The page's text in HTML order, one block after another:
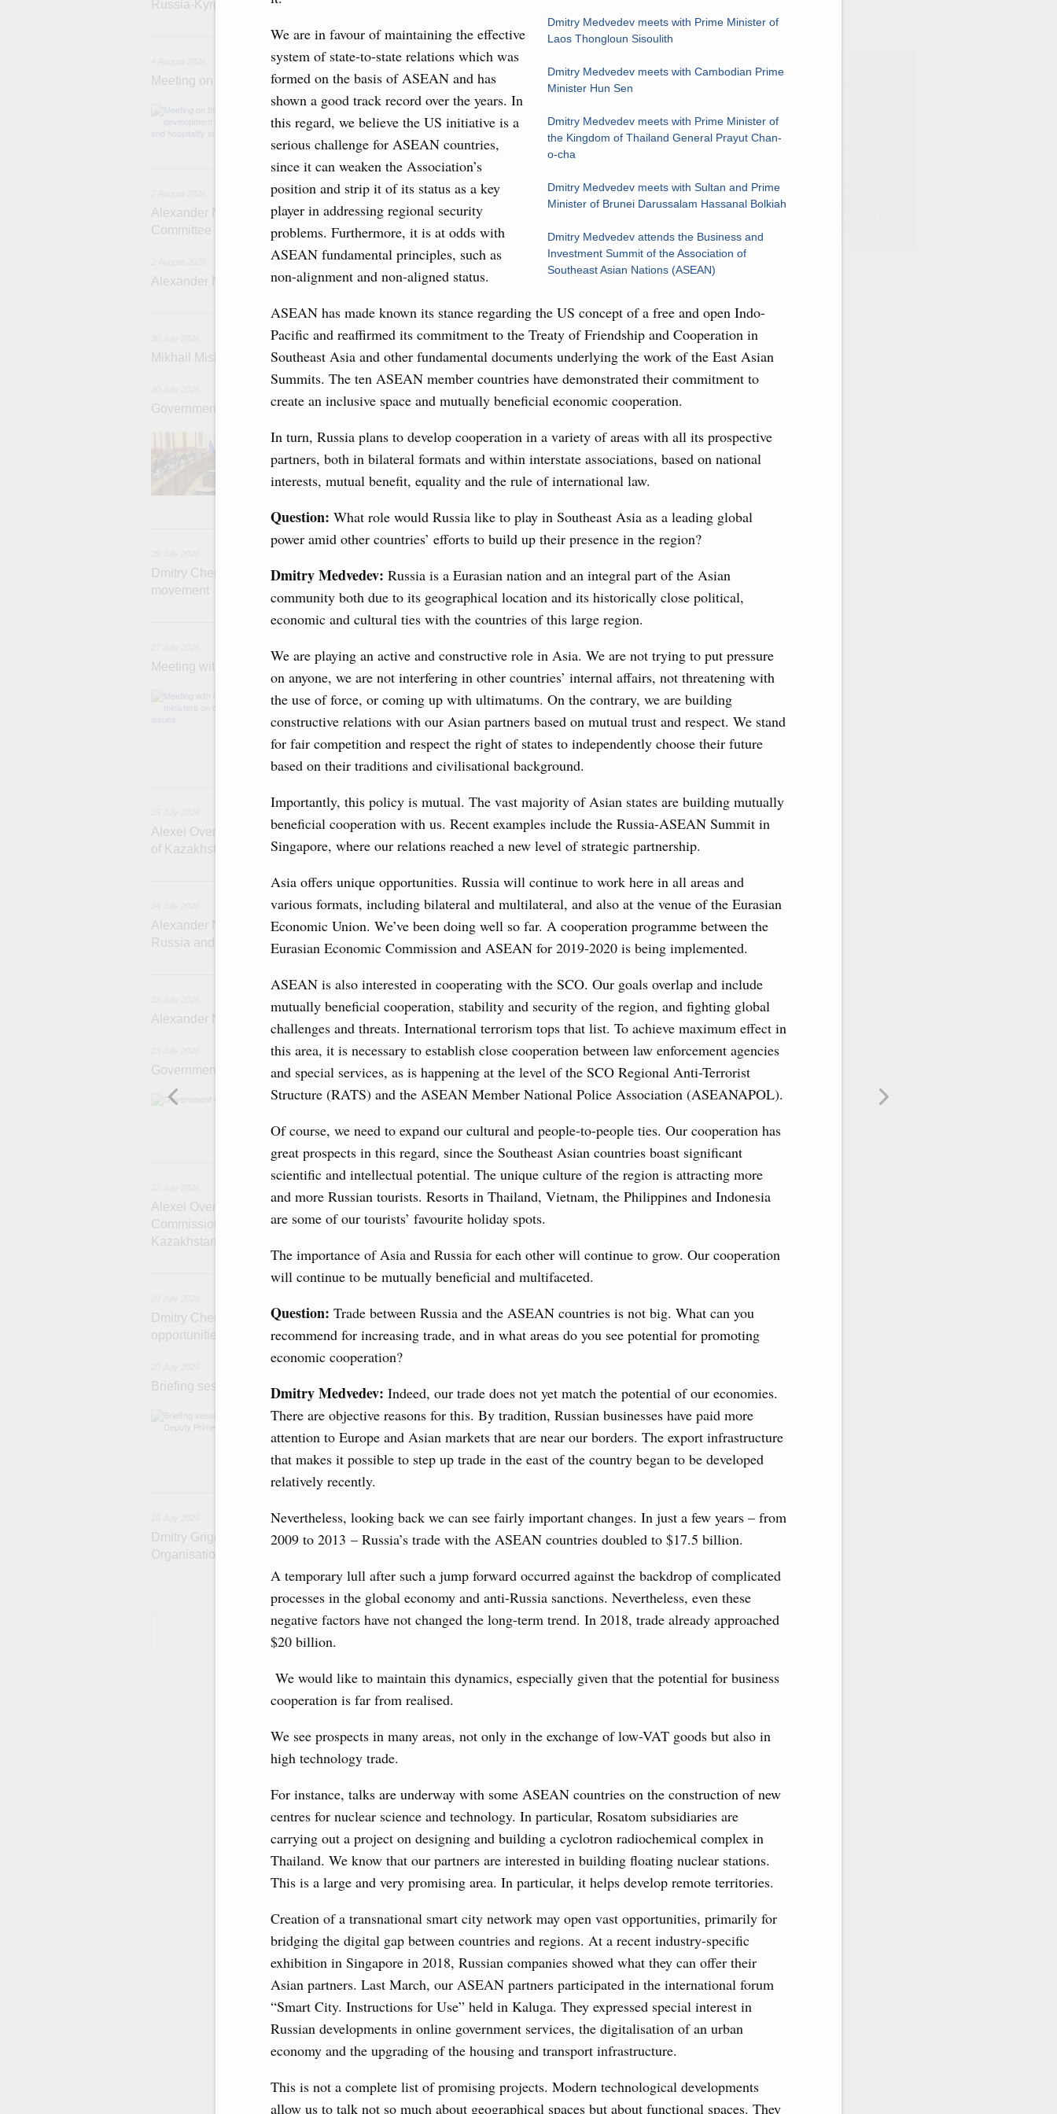
Dmitry Medvedev meets with Prime Minister of
Laos Thongloun Sisoulith
Dmitry Medvedev meets with Cambodian Prime
Minister Hun Sen
Dmitry Medvedev meets with Prime Minister of
the Kingdom of Thailand General Prayut Chan-
o-cha
Dmitry Medvedev meets with Sultan and Prime
Minister of Brunei Darussalam Hassanal Bolkiah
Dmitry Medvedev attends the Business and
Investment Summit of the Association of
Southeast Asian Nations (ASEAN)
We are in favour of maintaining the effective
system of state-to-state relations which was
formed on the basis of ASEAN and has
shown a good track record over the years. In
this regard, we believe the US initiative is a
serious challenge for ASEAN countries,
since it can weaken the Association’s
position and strip it of its status as a key
player in addressing regional security
problems. Furthermore, it is at odds with
ASEAN fundamental principles, such as
non-alignment and non-aligned status.
ASEAN has made known its stance regarding the US concept of a free and open Indo-
Pacific and reaffirmed its commitment to the Treaty of Friendship and Cooperation in
Southeast Asia and other fundamental documents underlying the work of the East Asian
Summits. The ten ASEAN member countries have demonstrated their commitment to
create an inclusive space and mutually beneficial economic cooperation.
In turn, Russia plans to develop cooperation in a variety of areas with all its prospective
partners, both in bilateral formats and within interstate associations, based on national
interests, mutual benefit, equality and the rule of international law.
Question: What role would Russia like to play in Southeast Asia as a leading global
power amid other countries’ efforts to build up their presence in the region?
Dmitry Medvedev: Russia is a Eurasian nation and an integral part of the Asian
community both due to its geographical location and its historically close political,
economic and cultural ties with the countries of this large region.
We are playing an active and constructive role in Asia. We are not trying to put pressure
on anyone, we are not interfering in other countries’ internal affairs, not threatening with
the use of force, or coming up with ultimatums. On the contrary, we are building
constructive relations with our Asian partners based on mutual trust and respect. We stand
for fair competition and respect the right of states to independently choose their future
based on their traditions and civilisational background.
Importantly, this policy is mutual. The vast majority of Asian states are building mutually
beneficial cooperation with us. Recent examples include the Russia-ASEAN Summit in
Singapore, where our relations reached a new level of strategic partnership.
Asia offers unique opportunities. Russia will continue to work here in all areas and
various formats, including bilateral and multilateral, and also at the venue of the Eurasian
Economic Union. We’ve been doing well so far. A cooperation programme between the
Eurasian Economic Commission and ASEAN for 2019-2020 is being implemented.
ASEAN is also interested in cooperating with the SCO. Our goals overlap and include
mutually beneficial cooperation, stability and security of the region, and fighting global
challenges and threats. International terrorism tops that list. To achieve maximum effect in
this area, it is necessary to establish close cooperation between law enforcement agencies
and special services, as is happening at the level of the SCO Regional Anti-Terrorist
Structure (RATS) and the ASEAN Member National Police Association (ASEANAPOL).
Of course, we need to expand our cultural and people-to-people ties. Our cooperation has
great prospects in this regard, since the Southeast Asian countries boast significant
scientific and intellectual potential. The unique culture of the region is attracting more
and more Russian tourists. Resorts in Thailand, Vietnam, the Philippines and Indonesia
are some of our tourists’ favourite holiday spots.
The importance of Asia and Russia for each other will continue to grow. Our cooperation
will continue to be mutually beneficial and multifaceted.
Question: Trade between Russia and the ASEAN countries is not big. What can you
recommend for increasing trade, and in what areas do you see potential for promoting
economic cooperation?
Dmitry Medvedev: Indeed, our trade does not yet match the potential of our economies.
There are objective reasons for this. By tradition, Russian businesses have paid more
attention to Europe and Asian markets that are near our borders. The export infrastructure
that makes it possible to step up trade in the east of the country began to be developed
relatively recently.
Nevertheless, looking back we can see fairly important changes. In just a few years – from
2009 to 2013 – Russia’s trade with the ASEAN countries doubled to $17.5 billion.
A temporary lull after such a jump forward occurred against the backdrop of complicated
processes in the global economy and anti-Russia sanctions. Nevertheless, even these
negative factors have not changed the long-term trend. In 2018, trade already approached
$20 billion.
We would like to maintain this dynamics, especially given that the potential for business
cooperation is far from realised.
We see prospects in many areas, not only in the exchange of low-VAT goods but also in
high technology trade.
For instance, talks are underway with some ASEAN countries on the construction of new
centres for nuclear science and technology. In particular, Rosatom subsidiaries are
carrying out a project on designing and building a cyclotron radiochemical complex in
Thailand. We know that our partners are interested in building floating nuclear stations.
This is a large and very promising area. In particular, it helps develop remote territories.
Creation of a transnational smart city network may open vast opportunities, primarily for
bridging the digital gap between countries and regions. At a recent industry-specific
exhibition in Singapore in 2018, Russian companies showed what they can offer their
Asian partners. Last March, our ASEAN partners participated in the international forum
“Smart City. Instructions for Use” held in Kaluga. They expressed special interest in
Russian developments in online government services, the digitalisation of an urban
economy and the upgrading of the housing and transport infrastructure.
This is not a complete list of promising projects. Modern technological developments
allow us to talk not so much about geographical spaces but about functional spaces. They
Russia-Kyrgyzstan Inter-Regional Conference
4 August, Tuesday
Meeting on the development of tourism and hospitality in Russia
Before the meeting, Mikhail Mishustin reviewed the presentations of
domestic tourism development projects.
2 August, Sunday
Alexander Novak chairs 67th meeting of the OPEC+ Joint Ministerial Monitoring
Committee
Alexander Novak attends meeting of seven OPEC+ nations
30 July, Thursday
Mikhail Mishustin chairs a meeting on aircraft manufacturing
Government meeting
Agenda: budget allocations to fund priority civil aviation projects, additional
businesses in Russia’s border regions.
Dmitry Chernyshenko: The Games of the Future have launched a new international
movement
27 July, Monday
Meeting with deputy prime ministers on current issues
The agenda included additional budget allocations for building and upgrading
medical facilities in the regions, subsidising the effort to develop a
technology park in the Nizhny Novgorod Region, and carrying out a pilot
project on using the Mir payment card for providing social safety net
services.
Alexei Overchuk meets with Deputy Prime Minister and Minister of National Economy
of Kazakhstan Serik Jumangarin
24 July, Friday
Alexander Novak attends reception marking 100 years of diplomatic relations between
Russia and Saudi Arabia
Alexander Novak meets with Türkiye’s Minister of Energy and Natural Resources
Government meeting
Agenda: amendments to the State Programme of Agricultural Development,
the Black Sea, assistance to border regions.
22 July, Wednesday
Alexei Overchuk holds a meeting of the co-chairs of the Intergovernmental
Commission on Cooperation between the Russian Federation and the Republic of
Kazakhstan
20 July, Monday
Dmitry Chernyshenko: Extension of visa-free travel arrangements with China expands
opportunities for business contacts, tourism, youth exchanges, science, and sports
Briefing session with Deputy Prime Ministers
The agenda includes allocating funds to support the fuel and energy system
economic zone in Khakassia; expanding a special economic zone in
Tatarstan.
16 July, Thursday
Dmitry Grigorenko: Russia is among the founders of the World AI Cooperation
Organisation
1
Show More
Subscription
Email
Email